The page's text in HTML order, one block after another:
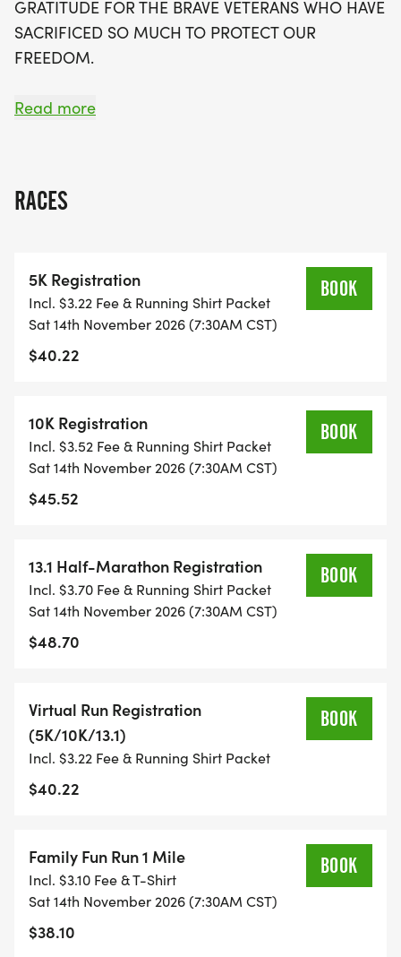
this unique opportunity to engage with the
community, enjoy the great outdoors, and
contribute to a heartwarming cause. Join us in
gratitude!
GRATITUDE FOR THE BRAVE VETERANS WHO HAVE
SACRIFICED SO MUCH TO PROTECT OUR
FREEDOM.
YOU CAN RAISE FUNDS FOR A CHARITY OF
WAVES THE MOMENT THEY FILL UP. IF WAVES ARE
SOLD OUT, YOU CAN SIGN-UP FOR THE VIRTUAL
RUN OPTION OR WAIT LIST.
ALL PACES AND AGES (UNDER 18 WITH
PURE RUN WITH OUR COORDINATORS TO
SUPPORT YOU IN A WARM, STRESS-FREE SETTING!
WHEN YOU SIGN-UP, WE GIVE YOU THE SUPPORT
OF OUR LOCAL RUN CLUBS THAT SUPPORTS YOUR
FITNESS JOURNEY.
TIMING:
TIME ON AN APP (STRAVA, RUNKEEPER, NIKE RUN,
ETC) AND SUBMIT YOUR TIMES WITH OUR EASY
FORM TO BE POSTED ONLINE. OR YOU CAN ASK
OUR COORDINATORS TO HELP KEEP TRACK OF
Read more
RACES
5K Registration
Incl. $3.22 Fee & Running Shirt Packet
Sat 14th November 2026 (7:30AM CST)
$40.22
BOOK
10K Registration
Incl. $3.52 Fee & Running Shirt Packet
Sat 14th November 2026 (7:30AM CST)
$45.52
BOOK
13.1 Half-Marathon Registration
Incl. $3.70 Fee & Running Shirt Packet
Sat 14th November 2026 (7:30AM CST)
$48.70
BOOK
Virtual Run Registration
(5K/10K/13.1)
Incl. $3.22 Fee & Running Shirt Packet
$40.22
BOOK
Family Fun Run 1 Mile
Incl. $3.10 Fee & T-Shirt
Sat 14th November 2026 (7:30AM CST)
$38.10
BOOK